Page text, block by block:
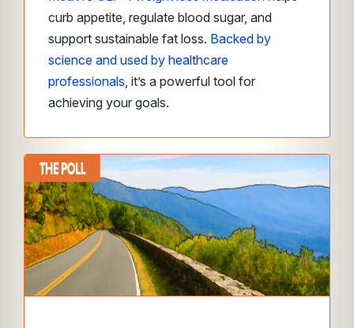
curb appetite, regulate blood sugar, and
support sustainable fat loss. Backed by
science and used by healthcare
professionals, it’s a powerful tool for
achieving your goals.